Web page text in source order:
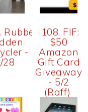
Rubbermaid
-
28
108. FIF:
$50
Amazon
Gift Card
Giveaway
- 5/2
(Raff)